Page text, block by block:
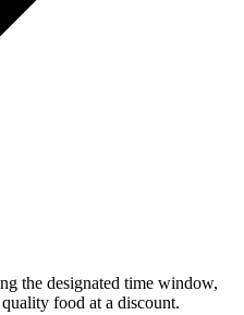
the designated time window,
food at a discount.